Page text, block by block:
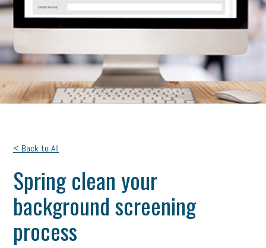
< Back to All
Spring clean your
background screening
process